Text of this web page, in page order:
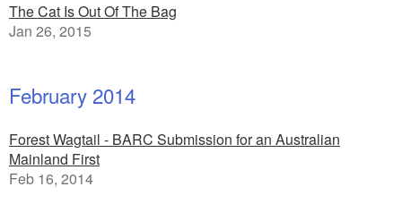
The Cat Is Out Of The Bag
Jan 26, 2015
February 2014
Forest Wagtail - BARC Submission for an Australian
Mainland First
Feb 16, 2014